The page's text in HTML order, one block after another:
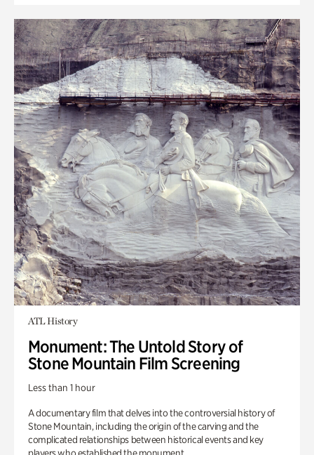
ATL History
Monument: The Untold Story of
Stone Mountain Film Screening
Less than 1 hour
A documentary film that delves into the controversial history of
Stone Mountain, including the origin of the carving and the
complicated relationships between historical events and key